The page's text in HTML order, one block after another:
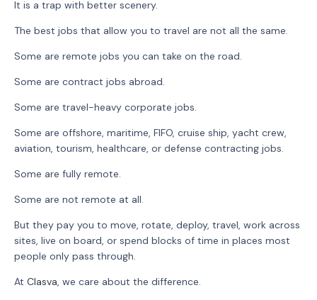
It is a trap with better scenery.
The best jobs that allow you to travel are not all the same.
Some are remote jobs you can take on the road.
Some are contract jobs abroad.
Some are travel-heavy corporate jobs.
Some are offshore, maritime, FIFO, cruise ship, yacht crew,
aviation, tourism, healthcare, or defense contracting jobs.
Some are fully remote.
Some are not remote at all.
But they pay you to move, rotate, deploy, travel, work across
sites, live on board, or spend blocks of time in places most
people only pass through.
At Clasva, we care about the difference.